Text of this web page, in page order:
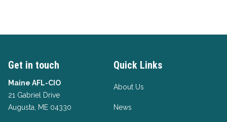
Get in touch
Maine AFL-CIO
21 Gabriel Drive
Augusta, ME 04330
Quick Links
About Us
News